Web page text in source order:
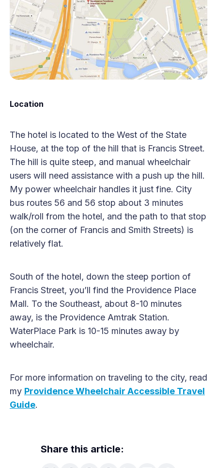
Location
The hotel is located to the West of the State
House, at the top of the hill that is Francis Street.
The hill is quite steep, and manual wheelchair
users will need assistance with a push up the hill.
My power wheelchair handles it just fine. City
bus routes 56 and 56 stop about 3 minutes
walk/roll from the hotel, and the path to that stop
(on the corner of Francis and Smith Streets) is
relatively flat.
South of the hotel, down the steep portion of
Francis Street, you’ll find the Providence Place
Mall. To the Southeast, about 8-10 minutes
away, is the Providence Amtrak Station.
WaterPlace Park is 10-15 minutes away by
wheelchair.
For more information on traveling to the city, read
my Providence Wheelchair Accessible Travel
Guide.
Share this article: